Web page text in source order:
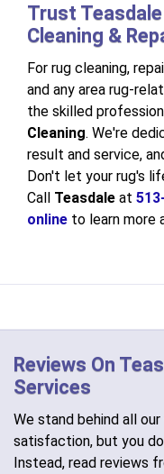
Trust
Cleaning &
For rug cleaning,
and any area rug-
the skilled
Cleaning. We're
result and service,
Don't let your rug's
Call Teasdale at
online to learn more
Reviews On
Services
We stand behind all
satisfaction, but you
Instead, read reviews